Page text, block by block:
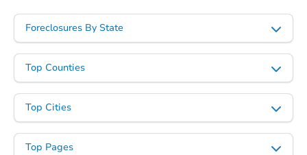
$100,000Opening Bid
Foreclosures By State
Top Counties
Top Cities
Top Pages